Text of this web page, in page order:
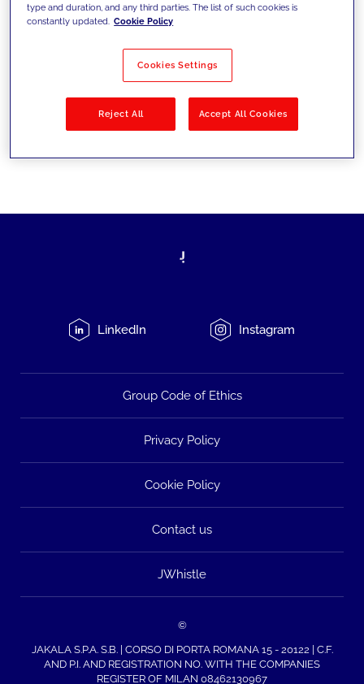
Filter by Solutions
LinkedIn Instagram
Group Code of Ethics
Privacy Policy
Cookie Policy
Contact us
JWhistle
©
JAKALA S.P.A. S.B. | CORSO DI PORTA ROMANA 15 - 20122 | C.F.
AND P.I. AND REGISTRATION NO. WITH THE COMPANIES
REGISTER OF MILAN 08462130967
type and duration, and any third parties. The list of such cookies is
constantly updated. Cookie Policy
Cookies Settings
Reject All Accept All Cookies